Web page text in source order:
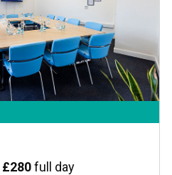
£280full day